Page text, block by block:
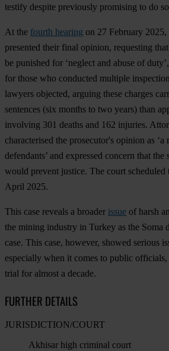
testify despite previously promising to do
At the fourth hearing on 27 February 2025,
presented their final opinion, requesting
be punished for ‘neglect and abuse of
for those who conducted multiple
lawyers objected, arguing these charges
sentences (six months to two years) than
involving 301 deaths and 162 injuries.
characterised the prosecutor's opinion as
defendants’ and expressed concern that
would prevent justice. The court scheduled
April 2025.
This case reveals a broader issue of harsh
the mining industry in Turkey as the Soma
case. This case, however, showed serious
especially when it comes to public
trial for almost a decade.
FURTHER DETAILS
JURISDICTION/COURT
Akhisar high criminal court